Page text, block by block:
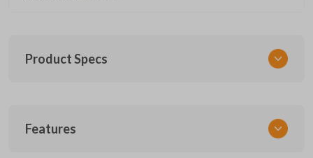
Product Specs
NISTKSK
Features